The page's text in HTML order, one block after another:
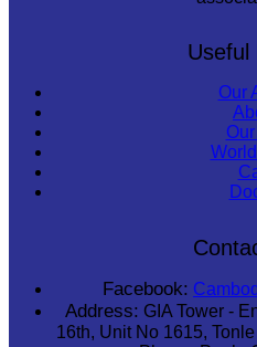
Useful
Our
Facebook:
Address: GIA Tower -
16th, Unit No 1615,